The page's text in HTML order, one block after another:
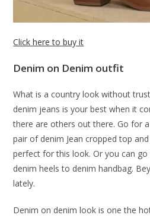
Click here to buy it
Denim on Denim outfit
What is a country look without
denim jeans is your best when it
there are others out there. Go for
pair of denim Jean cropped top
perfect for this look. Or you can
denim heels to denim handbag.
lately.
Denim on denim look is one the